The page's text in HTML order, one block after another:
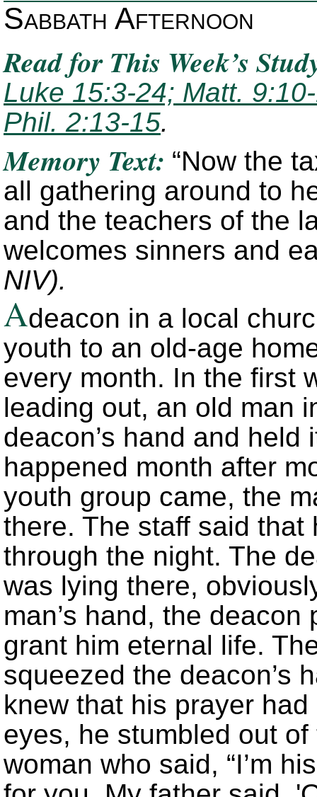
Sabbath Afternoon
Read for This Week’s
Luke 15:3-24; Matt.
Phil. 2:13-15.
Memory Text: “Now the
all gathering around to
and the teachers of the
welcomes sinners and
NIV).
Adeacon in a local
youth to an old-age
every month. In the first
leading out, an old man
deacon’s hand and
happened month after
youth group came, the
there. The staff said
through the night. The
was lying there,
man’s hand, the
grant him eternal life.
squeezed the deacon’s
knew that his prayer
eyes, he stumbled out
woman who said, “I’m